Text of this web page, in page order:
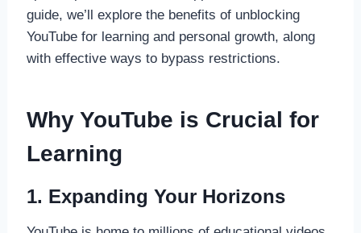
guide, we’ll explore the benefits of unblocking
YouTube for learning and personal growth, along
with effective ways to bypass restrictions.
Why YouTube is Crucial for
Learning
1. Expanding Your Horizons